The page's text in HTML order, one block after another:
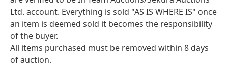
Ltd. account. Everything is sold "AS IS WHERE IS" once
an item is deemed sold it becomes the responsibility
of the buyer.
All items purchased must be removed within 8 days
of auction.